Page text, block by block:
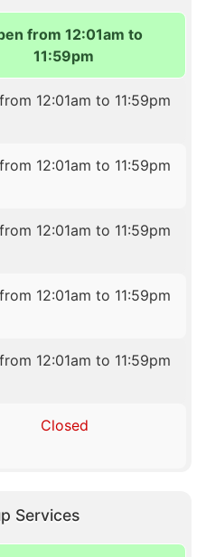
from 12:01am to
11:59pm
12:01am to 11:59pm
12:01am to 11:59pm
12:01am to 11:59pm
12:01am to 11:59pm
12:01am to 11:59pm
Closed
Services